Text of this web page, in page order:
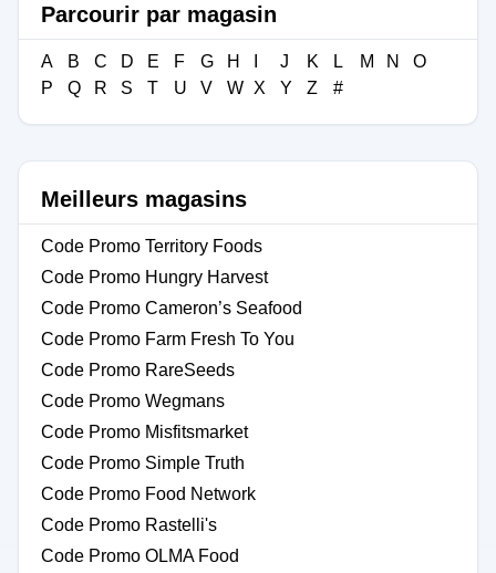
Parcourir par magasin
A B C D E F G H J K L M N
O
P
Q R S T U V W X Y Z #
Meilleurs magasins
Code Promo Territory Foods
Code Promo Hungry Harvest
Code Promo Cameron’s Seafood
Code Promo Farm Fresh To You
Code Promo RareSeeds
Code Promo Wegmans
Code Promo Misfitsmarket
Code Promo Simple Truth
Code Promo Food Network
Code Promo Rastelli's
Code Promo OLMA Food